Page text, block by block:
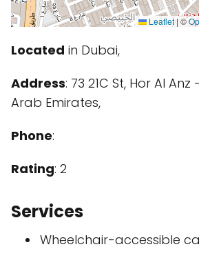
Leaflet| ©
Located in Dubai,
Address: 73 21C St, Hor Al
Arab Emirates,
Phone:
Rating: 2
Services
Wheelchair-accessible